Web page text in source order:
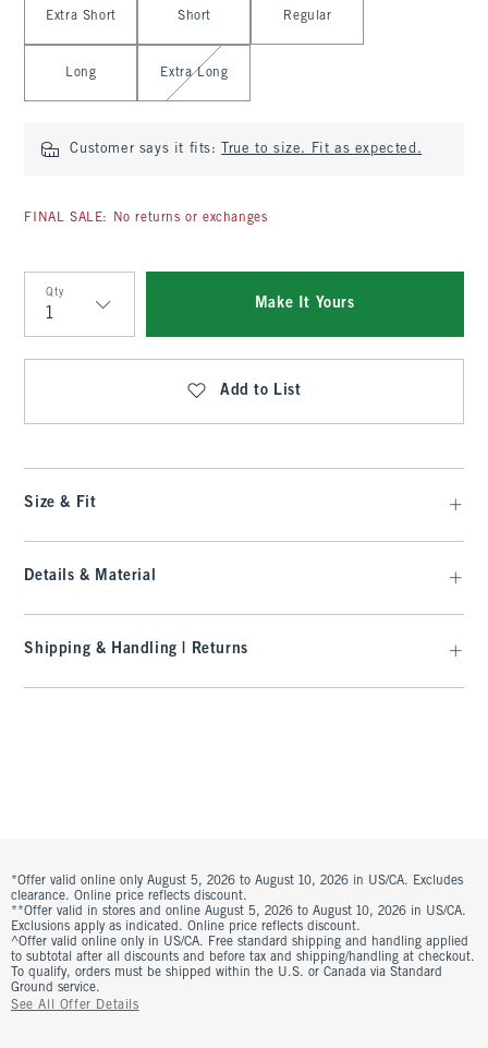
Extra Short Short Regular
Long Extra Long
Customer says it fits: True to size. Fit as expected.
FINAL SALE: No returns or exchanges
Qty
Qty
Make It Yours
Add to List
Size & Fit
Details & Material
Shipping & Handling | Returns
*Offer valid online only August 5, 2026 to August 10, 2026 in US/CA. Excludes
clearance. Online price reflects discount.
**Offer valid in stores and online August 5, 2026 to August 10, 2026 in US/CA.
Exclusions apply as indicated. Online price reflects discount.
^Offer valid online only in US/CA. Free standard shipping and handling applied
to subtotal after all discounts and before tax and shipping/handling at checkout.
To qualify, orders must be shipped within the U.S. or Canada via Standard
Ground service.
See All Offer Details